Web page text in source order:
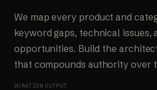
We map every product and
keyword gaps, technical issues,
opportunities. Build the
that compounds authority over
DURATION OUTPUT